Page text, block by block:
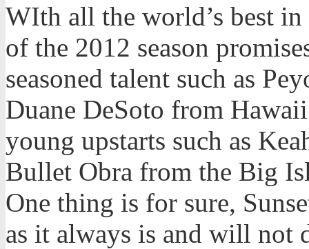
WIth all the world’s best
of the 2012 season
seasoned talent such as
Duane DeSoto from
young upstarts such as
Bullet Obra from the Big
One thing is for sure,
as it always is and will not